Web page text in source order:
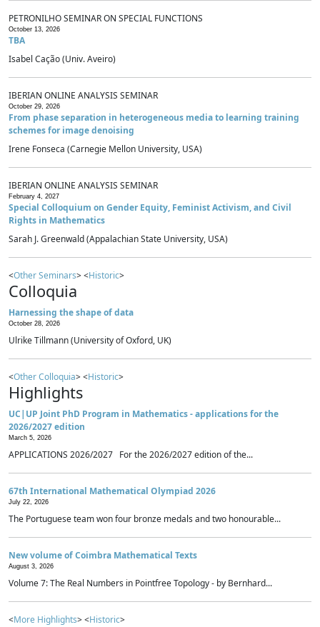
PETRONILHO SEMINAR ON SPECIAL FUNCTIONS
October 13, 2026
TBA
Isabel Cação (Univ. Aveiro)
IBERIAN ONLINE ANALYSIS SEMINAR
October 29, 2026
From phase separation in heterogeneous media to learning training
schemes for image denoising
Irene Fonseca (Carnegie Mellon University, USA)
IBERIAN ONLINE ANALYSIS SEMINAR
February 4, 2027
Special Colloquium on Gender Equity, Feminist Activism, and Civil
Rights in Mathematics
Sarah J. Greenwald (Appalachian State University, USA)
<Other Seminars> <Historic>
Colloquia
Harnessing the shape of data
October 28, 2026
Ulrike Tillmann (University of Oxford, UK)
<Other Colloquia> <Historic>
Highlights
UC|UP Joint PhD Program in Mathematics - applications for the
2026/2027 edition
March 5, 2026
APPLICATIONS 2026/2027 For the 2026/2027 edition of the...
67th International Mathematical Olympiad 2026
July 22, 2026
The Portuguese team won four bronze medals and two honourable...
New volume of Coimbra Mathematical Texts
August 3, 2026
Volume 7: The Real Numbers in Pointfree Topology - by Bernhard...
<More Highlights> <Historic>